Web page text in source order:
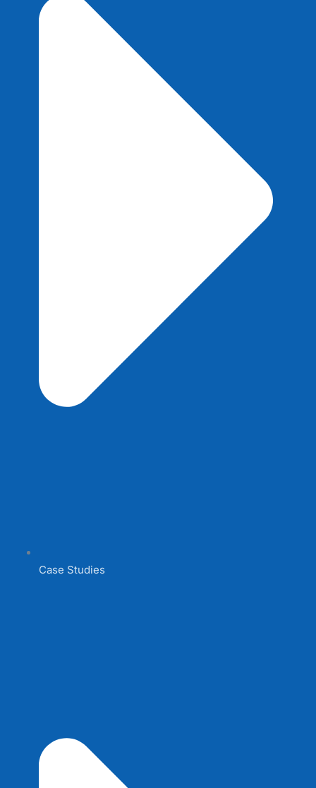
Case Studies